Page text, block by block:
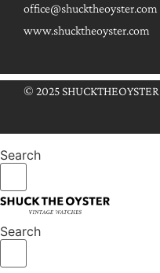
office@shucktheoyster.com
www.shucktheoyster.com
© 2025 SHUCKTHEOYSTER
Search
Search